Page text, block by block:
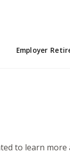
Employer
to learn